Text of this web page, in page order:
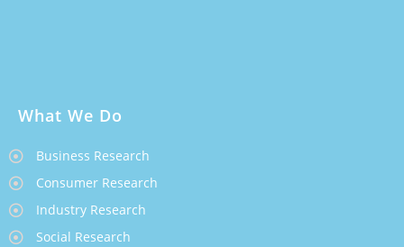
What We Do
Business Research
Consumer Research
Industry Research
Social Research